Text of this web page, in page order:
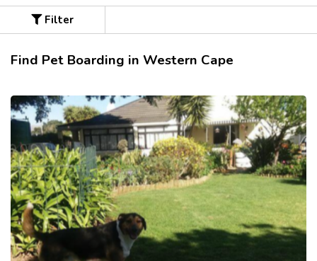
Filter
Find Pet Boarding in Western Cape